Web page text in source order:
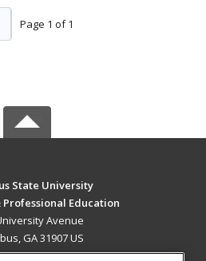
Page 1 of 1
State University
Education
Avenue
GA 31907 US